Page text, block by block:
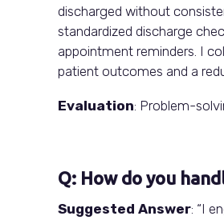
discharged without
standardized discharge
appointment reminders. I
patient outcomes and a
Evaluation: Problem-
Q: How do you
Suggested Answer: “I